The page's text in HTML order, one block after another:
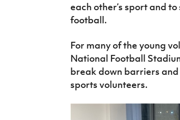
each other’s sport and
football.
For many of the young
National Football
break down barriers
sports volunteers.